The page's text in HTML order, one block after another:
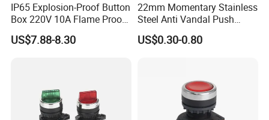
IP65 Explosion-Proof Button
Box 220V 10A Flame Proof
Push Button Emergency
Stop Switch Flame-Proof
US$7.88-8.30
22mm Momentary Stainless
Steel Anti Vandal Push
Button Switch Touch Light
Switch Metal Waterproof
US$0.30-0.80